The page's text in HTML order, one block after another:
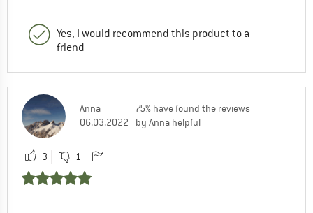
Yes, I would recommend this product to a
friend
Anna
06.03.2022
75% have found the reviews
by Anna helpful
3 1